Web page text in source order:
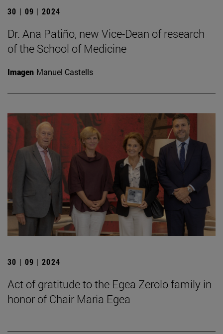
30 | 09 | 2024
Dr. Ana Patiño, new Vice-Dean of research
of the School of Medicine
Imagen Manuel Castells
30 | 09 | 2024
Act of gratitude to the Egea Zerolo family in
honor of Chair Maria Egea